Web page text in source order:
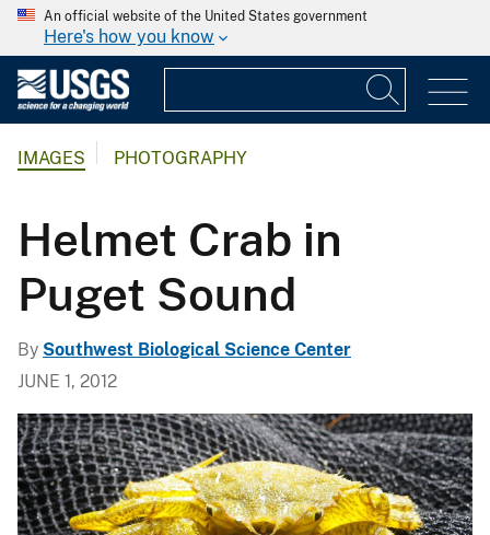
An official website of the United States government
Here's how you know
IMAGES PHOTOGRAPHY
Helmet Crab in
Puget Sound
By Southwest Biological Science Center
JUNE 1, 2012